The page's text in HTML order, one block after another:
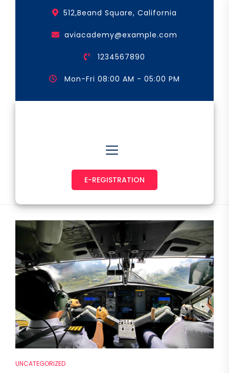
512,Beand Square, California
aviacademy@example.com
1234567890
Mon-Fri 08:00 AM - 05:00 PM
E-REGISTRATION
UNCATEGORIZED